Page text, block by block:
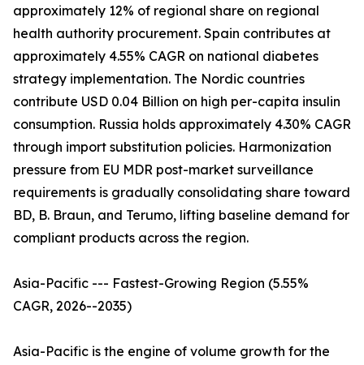
approximately 12% of regional share on regional
health authority procurement. Spain contributes at
approximately 4.55% CAGR on national diabetes
strategy implementation. The Nordic countries
contribute USD 0.04 Billion on high per-capita insulin
consumption. Russia holds approximately 4.30% CAGR
through import substitution policies. Harmonization
pressure from EU MDR post-market surveillance
requirements is gradually consolidating share toward
BD, B. Braun, and Terumo, lifting baseline demand for
compliant products across the region.
Asia-Pacific --- Fastest-Growing Region (5.55%
CAGR, 2026--2035)
Asia-Pacific is the engine of volume growth for the